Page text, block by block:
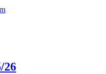
26